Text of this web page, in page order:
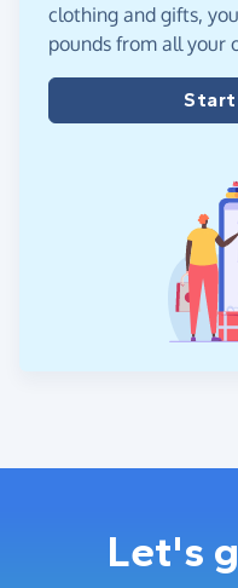
clothing and gifts,
pounds from all your
Start
Let's